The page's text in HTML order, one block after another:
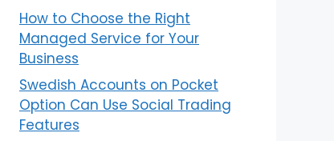
How to Choose the Right
Managed Service for Your
Business
Swedish Accounts on Pocket
Option Can Use Social Trading
Features